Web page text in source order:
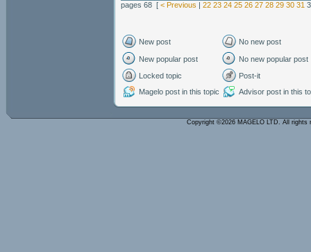
pages 68 [ < Previous | 22 23 24 25 26 27 28 29 30 31
New post No new post
New popular post
No new popular post
Locked topic
Post-it
Magelo post in this topic
Advisor post in this
Copyright ©2026 MAGELO LTD. All